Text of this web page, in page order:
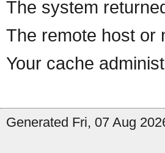
The system
The remote host or
Your cache
Generated Fri, 07 Aug